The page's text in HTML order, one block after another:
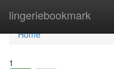
lingeriebookmark
Home
Home
1